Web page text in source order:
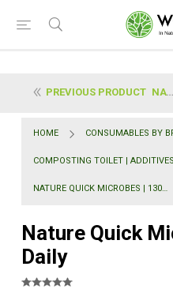
PREVIOUS PRODUCT NATURE FLUSH | ENZYME - 750ML SPRAY BOTTLE (SAFE E...
HOME CONSUMABLES BY
COMPOSTING TOILET | ADDITIVES
NATURE QUICK MICROBES | 1300G - DAILY
Nature Quick
Daily